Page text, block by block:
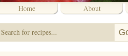
Home About